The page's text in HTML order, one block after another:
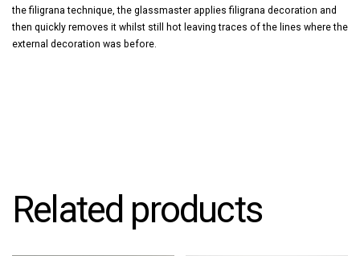
the filigrana technique, the glassmaster applies filigrana decoration and
then quickly removes it whilst still hot leaving traces of the lines where the
external decoration was before.
Related products